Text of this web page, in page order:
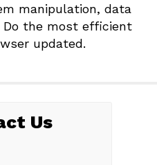
manipulation, data
the most efficient
updated.
Us